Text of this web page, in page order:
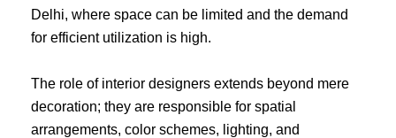
Delhi, where space can be limited and the demand
for efficient utilization is high.
The role of interior designers extends beyond mere
decoration; they are responsible for spatial
arrangements, color schemes, lighting, and